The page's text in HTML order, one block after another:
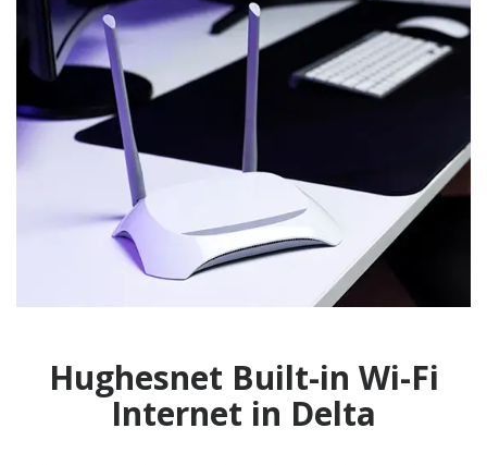
Hughesnet Built-in Wi-Fi
Internet in Delta